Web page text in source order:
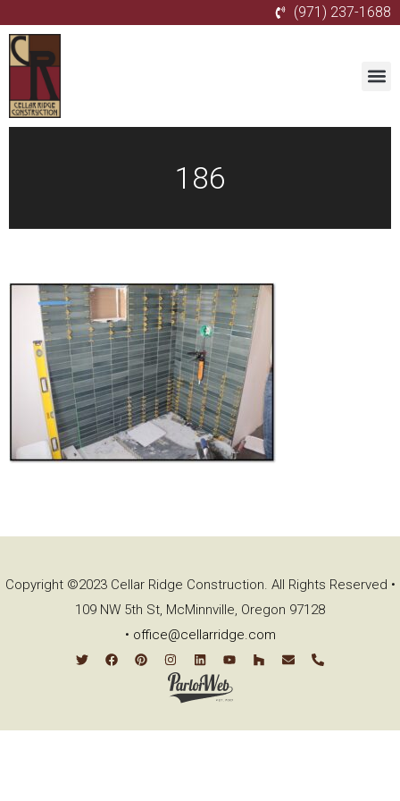
(971) 237-1688
186
Copyright ©2023 Cellar Ridge Construction. All Rights Reserved •
109 NW 5th St, McMinnville, Oregon 97128
• office@cellarridge.com